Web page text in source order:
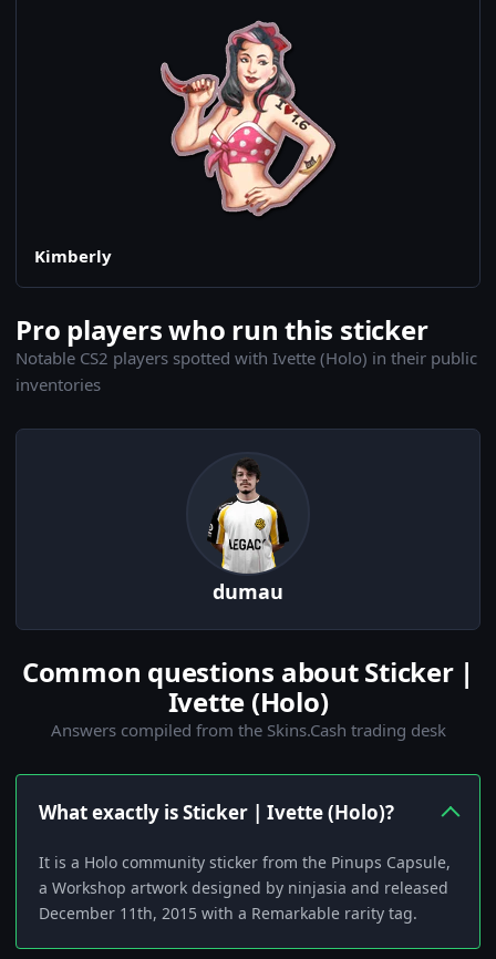
Kimberly
Pro players who run this sticker
Notable CS2 players spotted with Ivette (Holo) in their public
inventories
dumau
Common questions about Sticker |
Ivette (Holo)
Answers compiled from the Skins.Cash trading desk
What exactly is Sticker | Ivette (Holo)?
It is a Holo community sticker from the Pinups Capsule,
a Workshop artwork designed by ninjasia and released
December 11th, 2015 with a Remarkable rarity tag.